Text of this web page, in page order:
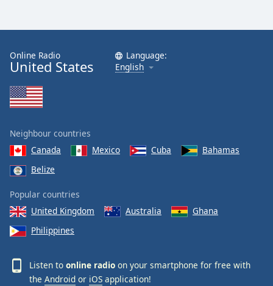
Online Radio
United States
Language:
English
Neighbour countries
Canada
Mexico Cuba
Bahamas
Belize
Popular countries
United Kingdom
Australia
Ghana
Philippines
Listen to online radio on your smartphone for free with
the Android or iOS application!